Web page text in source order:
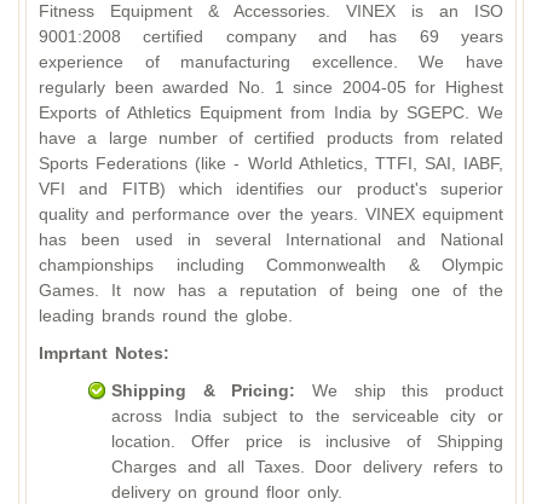
Fitness Equipment & Accessories. VINEX is an ISO
9001:2008 certified company and has 69 years
experience of manufacturing excellence. We have
regularly been awarded No. 1 since 2004-05 for Highest
Exports of Athletics Equipment from India by SGEPC. We
have a large number of certified products from related
Sports Federations (like - World Athletics, TTFI, SAI, IABF,
VFI and FITB) which identifies our product's superior
quality and performance over the years. VINEX equipment
has been used in several International and National
championships including Commonwealth & Olympic
Games. It now has a reputation of being one of the
leading brands round the globe.
Imprtant Notes:
Shipping & Pricing: We ship this product
across India subject to the serviceable city or
location. Offer price is inclusive of Shipping
Charges and all Taxes. Door delivery refers to
delivery on ground floor only.